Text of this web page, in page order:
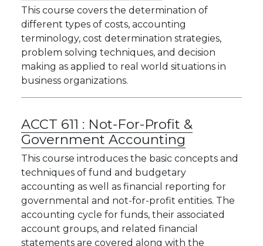
This course covers the determination of
different types of costs, accounting
terminology, cost determination strategies,
problem solving techniques, and decision
making as applied to real world situations in
business organizations.
ACCT 611 : Not-For-Profit &
Government Accounting
This course introduces the basic concepts and
techniques of fund and budgetary
accounting as well as financial reporting for
governmental and not-for-profit entities. The
accounting cycle for funds, their associated
account groups, and related financial
statements are covered along with the